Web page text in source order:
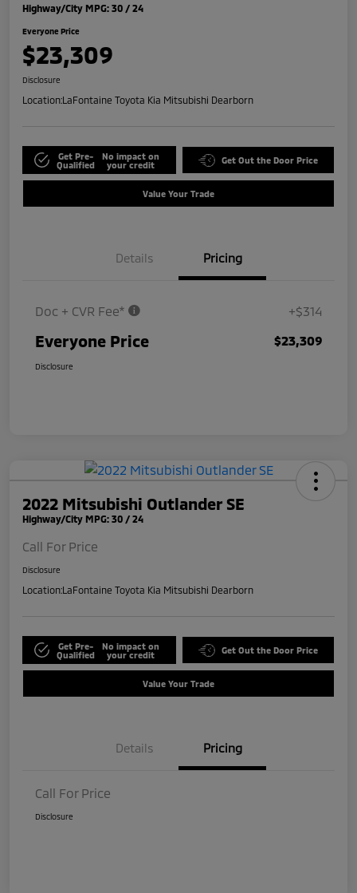
Highway/City MPG: 30 / 24
Everyone Price
$23,309
Disclosure
Location:LaFontaine Toyota Kia Mitsubishi Dearborn
Get Pre-
Qualified
No impact on
your credit
Get Out the Door Price
Value Your Trade
Details Pricing
Doc + CVR Fee* +$314
Everyone Price $23,309
Disclosure
2022 Mitsubishi Outlander SE
Highway/City MPG: 30 / 24
Call For Price
Disclosure
Location:LaFontaine Toyota Kia Mitsubishi Dearborn
Get Pre-
Qualified
No impact on
your credit
Get Out the Door Price
Value Your Trade
Details Pricing
Call For Price
Disclosure